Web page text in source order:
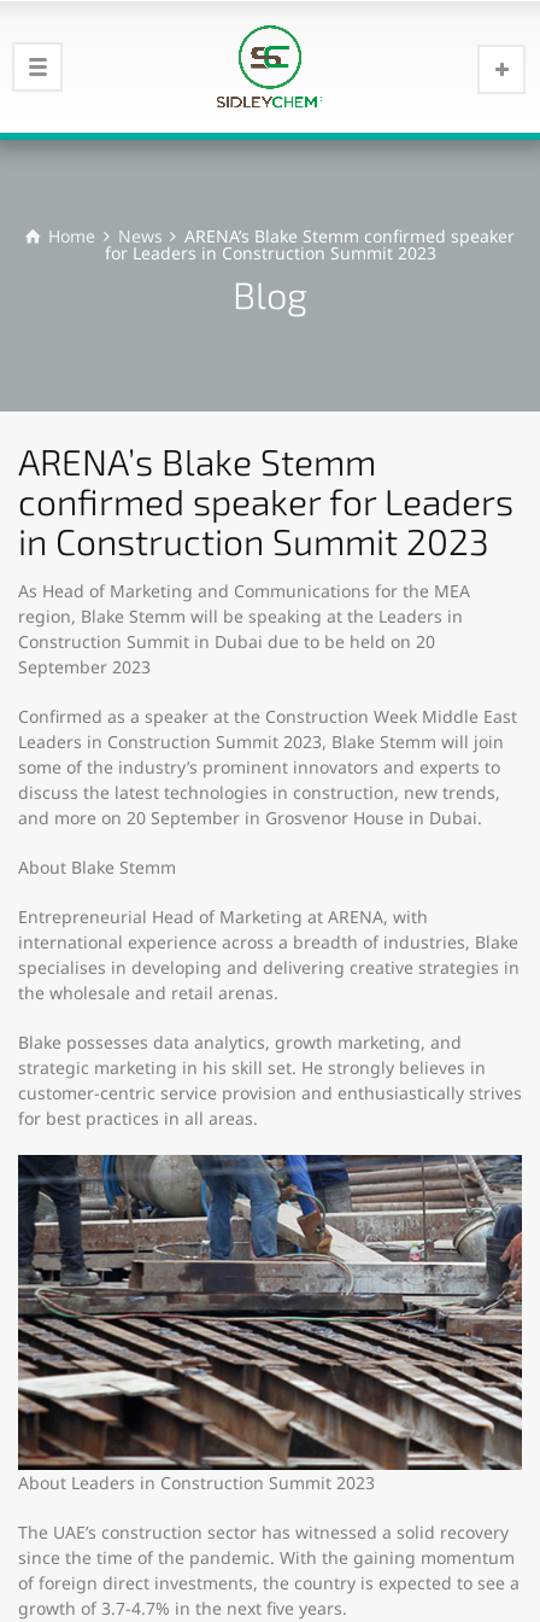
Home News ARENA’s Blake Stemm confirmed speaker
for Leaders in Construction Summit 2023
Blog
ARENA’s Blake Stemm
confirmed speaker for Leaders
in Construction Summit 2023
As Head of Marketing and Communications for the MEA
region, Blake Stemm will be speaking at the Leaders in
Construction Summit in Dubai due to be held on 20
September 2023
Confirmed as a speaker at the Construction Week Middle East
Leaders in Construction Summit 2023, Blake Stemm will join
some of the industry’s prominent innovators and experts to
discuss the latest technologies in construction, new trends,
and more on 20 September in Grosvenor House in Dubai.
About Blake Stemm
Entrepreneurial Head of Marketing at ARENA, with
international experience across a breadth of industries, Blake
specialises in developing and delivering creative strategies in
the wholesale and retail arenas.
Blake possesses data analytics, growth marketing, and
strategic marketing in his skill set. He strongly believes in
customer-centric service provision and enthusiastically strives
for best practices in all areas.
About Leaders in Construction Summit 2023
The UAE’s construction sector has witnessed a solid recovery
since the time of the pandemic. With the gaining momentum
of foreign direct investments, the country is expected to see a
growth of 3.7-4.7% in the next five years.